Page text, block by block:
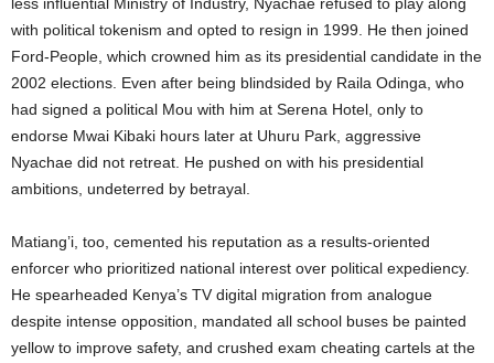
with political tokenism and opted to resign in 1999. He then joined
Ford-People, which crowned him as its presidential candidate in the
2002 elections. Even after being blindsided by Raila Odinga, who
had signed a political Mou with him at Serena Hotel, only to
endorse Mwai Kibaki hours later at Uhuru Park, aggressive
Nyachae did not retreat. He pushed on with his presidential
ambitions, undeterred by betrayal.
Matiang’i, too, cemented his reputation as a results-oriented
enforcer who prioritized national interest over political expediency.
He spearheaded Kenya’s TV digital migration from analogue
despite intense opposition, mandated all school buses be painted
yellow to improve safety, and crushed exam cheating cartels at the